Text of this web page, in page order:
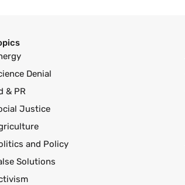
Denial
& PR
Justice
and Policy
Solutions